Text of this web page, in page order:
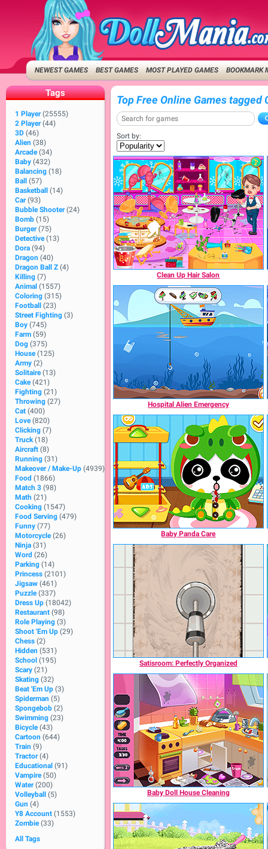
NEWEST GAMES BEST GAMES MOST PLAYED GAMES BOOKMARK
Tags
1 Player (25555)
2 Player (44)
3D (46)
Alien (38)
Arcade (34)
Baby (432)
Balancing (18)
Ball
(57)
Basketball
(14)
Car (93)
Bubble Shooter (24)
Bomb (15)
Burger (75)
Detective (13)
Dora (94)
Dragon (40)
Dragon Ball Z (4)
Killing (7)
Animal (1557)
Coloring (315)
Football
(23)
Street Fighting (3)
Boy (745)
Farm (59)
Dog (375)
House (125)
Army (2)
Solitaire (13)
Cake (421)
Fighting (21)
Throwing (27)
Cat (400)
Love (820)
Clicking (7)
Truck (18)
Aircraft (8)
Running (31)
Makeover / Make-Up (4939)
Food (1866)
Match 3 (98)
Math (21)
Cooking (1547)
Food Serving (479)
Funny (77)
Motorcycle (26)
Ninja (31)
Word (26)
Parking (14)
Princess (2101)
Jigsaw (461)
Puzzle (337)
Dress Up (18042)
Restaurant (98)
Role Playing (3)
Shoot 'Em Up (29)
Chess (2)
Hidden (531)
School (195)
Scary (21)
Skating (32)
Beat 'Em Up (3)
Spiderman (5)
Spongebob (2)
Swimming (23)
Bicycle (43)
Cartoon (644)
Train (9)
Tractor (4)
Educational (91)
Vampire (50)
Water (200)
Volleyball
(5)
Gun (4)
Y8 Account (1553)
Zombie (33)
All Tags
Top Free Online Games tagged
Sort by:
Clean Up Hair Salon
Hospital Alien Emergency
Baby Panda Care
Satisroom: Perfectly Organized
Baby Doll House Cleaning